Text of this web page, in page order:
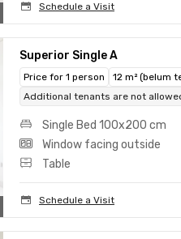
Schedule a Visit
Superior Single A
Price for 1 person
12 m² (belum
Additional tenants are not
Single Bed 100x200 cm
Window facing outside
Table
Schedule a Visit